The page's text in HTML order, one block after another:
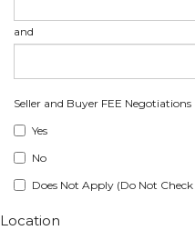
and
Seller and Buyer FEE Negotiations
Yes
No
Does Not Apply (Do Not
Location